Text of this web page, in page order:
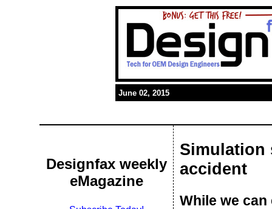
June 02, 2015
Designfax weekly
eMagazine
Simulation
accident
While we